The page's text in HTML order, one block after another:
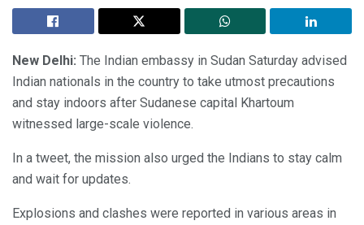
New Delhi: The Indian embassy in Sudan Saturday advised
Indian nationals in the country to take utmost precautions
and stay indoors after Sudanese capital Khartoum
witnessed large-scale violence.
In a tweet, the mission also urged the Indians to stay calm
and wait for updates.
Explosions and clashes were reported in various areas in